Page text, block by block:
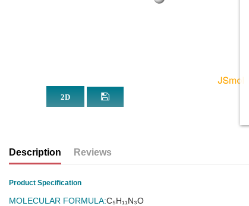
Description Reviews
Product Specification
MOLECULAR FORMULA:C₅H₁₁N₃O